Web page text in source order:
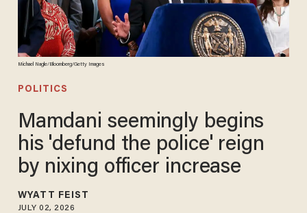
Michael Nagle/Bloomberg/Getty Images
POLITICS
Mamdani seemingly begins
his 'defund the police' reign
by nixing officer increase
WYATT FEIST
JULY 02, 2026